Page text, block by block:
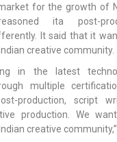
for the growth of
ita post-
It said that it
creative community.
in the latest
multiple
production, script
production. We
creative community,”